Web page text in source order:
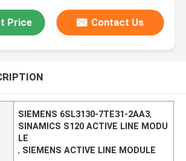
Price Contact Us
SIEMENS 6SL3130-7TE31-2AA3,
SINAMICS S120 ACTIVE LINE MODU
LE
, SIEMENS ACTIVE LINE MODULE